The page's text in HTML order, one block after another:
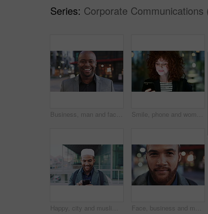
Series: Corporate Communications
Business, man and face with smile in city for commercial viewing, property management and about us. Leasing consultant, black person or happy outdoor for real estate scouting, experience or ambition Smile, phone and woman in lobby for commute, social media browsing or accounting agenda. Night, mobile app and finance person done with tech for communication, networking and contact for schedule
Happy, city and muslim man with phone for social media, communication or islamic app. Website, male person or smile with mobile smartphone or fez for information, religion or network in an urban town Face, business and man in city for travel, career pride or about us for journalism. Portrait, bokeh and male person in town with confidence, news reporter and morning commute for media publication